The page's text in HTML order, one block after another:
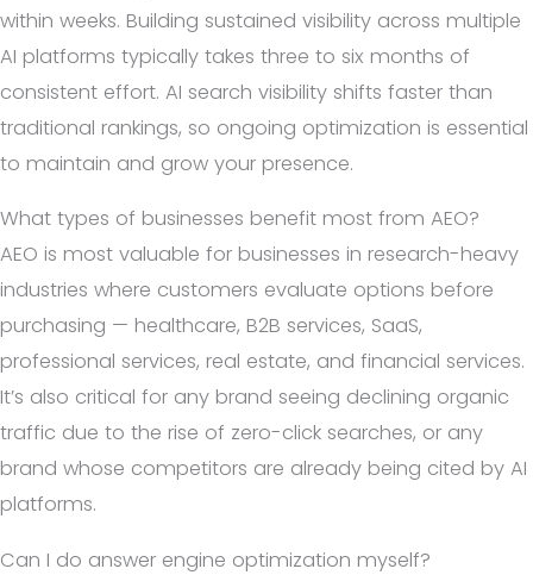
within weeks. Building sustained visibility across multiple
AI platforms typically takes three to six months of
consistent effort. AI search visibility shifts faster than
traditional rankings, so ongoing optimization is essential
to maintain and grow your presence.
What types of businesses benefit most from AEO?
AEO is most valuable for businesses in research-heavy
industries where customers evaluate options before
purchasing — healthcare, B2B services, SaaS,
professional services, real estate, and financial services.
It’s also critical for any brand seeing declining organic
traffic due to the rise of zero-click searches, or any
brand whose competitors are already being cited by AI
platforms.
Can I do answer engine optimization myself?